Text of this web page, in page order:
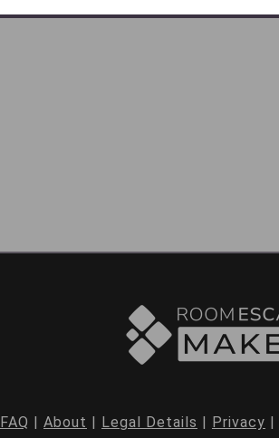
FAQ | About | Legal Details | Privacy |